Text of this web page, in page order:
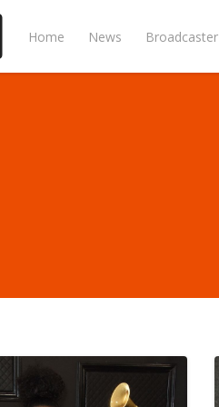
Home News Broadcaster